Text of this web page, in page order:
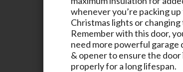
whenever you’re packing
Christmas lights or changing
Remember with this door,
need more powerful garage
& opener to ensure the door
properly for a long lifespan.